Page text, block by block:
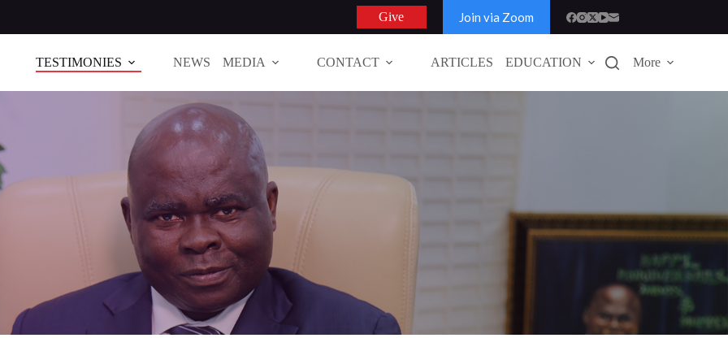
Give Join via Zoom
TESTIMONIES NEWS MEDIA CONTACT ARTICLES EDUCATION More